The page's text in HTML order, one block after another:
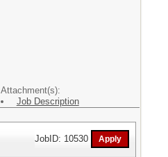
Attachment(s):
Job Description
JobID: 10530